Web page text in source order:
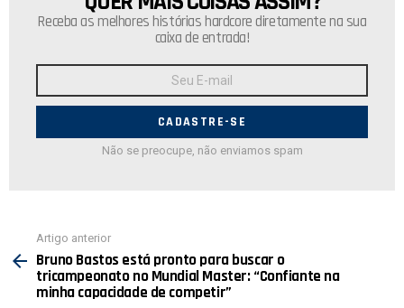
Receba as melhores histórias hardcore diretamente na sua
caixa de entrada!
E-
Não se preocupe, não enviamos spam
mais
Artigo anterior
Bruno Bastos está pronto para buscar o
tricampeonato no Mundial Master: “Confiante na
minha capacidade de competir”